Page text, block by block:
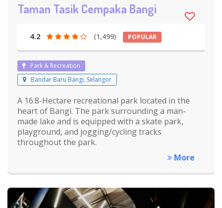
Taman Tasik Cempaka Bangi
4.2 (1,499) POPULAR
Park & Recreation
Bandar Baru Bangi, Selangor
A 16.8-Hectare recreational park located in the
heart of Bangi. The park surrounding a man-
made lake and is equipped with a skate park,
playground, and jogging/cycling tracks
throughout the park.
More